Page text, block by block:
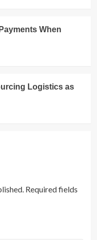
When
Logistics as
Required fields